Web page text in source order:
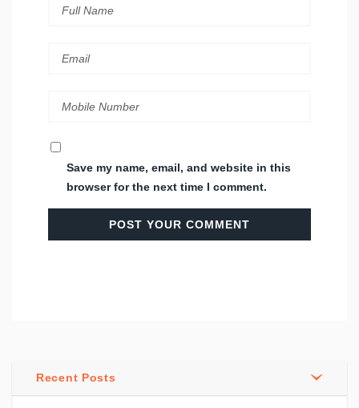
Save my name, email, and website in this
browser for the next time I comment.
Recent Posts